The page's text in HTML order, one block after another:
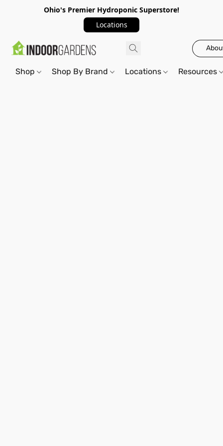
Ohio's Premier Hydroponic Superstore!
Locations
Shop Shop By Brand Locations Resources